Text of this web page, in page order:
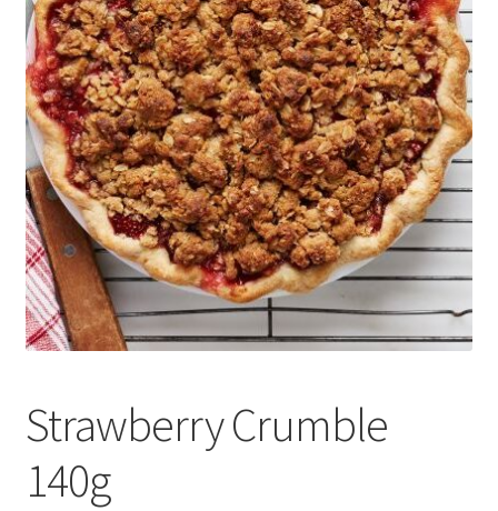
Delivery
My Account
News
Strawberry Crumble
140g